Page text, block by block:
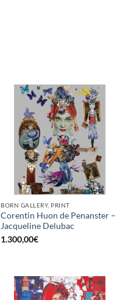
BORN GALLERY, PRINT
Corentin Huon de Penanster –
Jacqueline Delubac
1.300,00€